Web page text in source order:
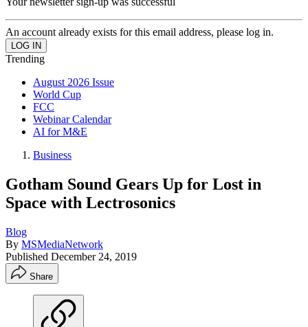
An account already exists for this email address, please log in.
Trending
August 2026 Issue
World Cup
FCC
Webinar Calendar
AI for M&E
Business
Gotham Sound Gears Up for Lost in
Space with Lectrosonics
Blog
By MSMediaNetwork
Published December 24, 2019
Share